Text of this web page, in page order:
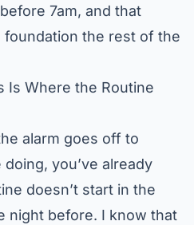
7am, and that
foundation the rest of the
Is Where the Routine
alarm goes off to
you’ve already
doesn’t start in the
night before. I know that